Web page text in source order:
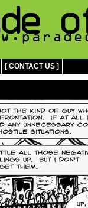
[ CONTACT US ]